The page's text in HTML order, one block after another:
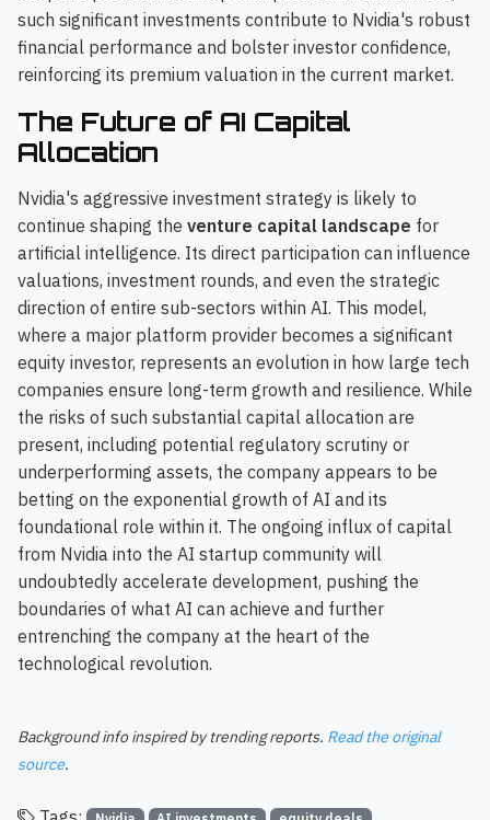
such significant investments contribute to Nvidia's robust
financial performance and bolster investor confidence,
reinforcing its premium valuation in the current market.
The Future of AI Capital
Allocation
Nvidia's aggressive investment strategy is likely to
continue shaping the venture capital landscape for
artificial intelligence. Its direct participation can influence
valuations, investment rounds, and even the strategic
direction of entire sub-sectors within AI. This model,
where a major platform provider becomes a significant
equity investor, represents an evolution in how large tech
companies ensure long-term growth and resilience. While
the risks of such substantial capital allocation are
present, including potential regulatory scrutiny or
underperforming assets, the company appears to be
betting on the exponential growth of AI and its
foundational role within it. The ongoing influx of capital
from Nvidia into the AI startup community will
undoubtedly accelerate development, pushing the
boundaries of what AI can achieve and further
entrenching the company at the heart of the
technological revolution.
Background info inspired by trending reports. Read the original
source.